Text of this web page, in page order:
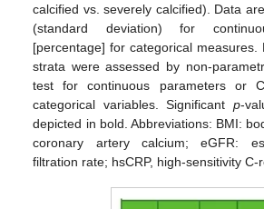
calcified vs. severely calcified). Data
(standard deviation) for
[percentage] for categorical measures.
strata were assessed by non-
test for continuous parameters or
categorical variables. Significant p-
depicted in bold. Abbreviations: BMI:
coronary artery calcium; eGFR:
filtration rate; hsCRP, high-sensitivity C-